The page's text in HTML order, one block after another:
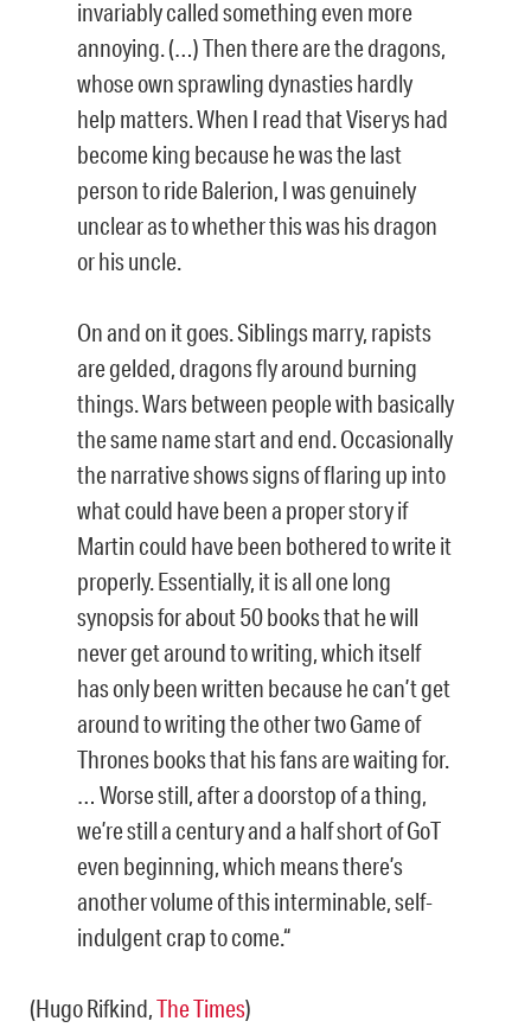
invariably called something even more
annoying. (…) Then there are the dragons,
whose own sprawling dynasties hardly
help matters. When I read that Viserys had
become king because he was the last
person to ride Balerion, I was genuinely
unclear as to whether this was his dragon
or his uncle.
On and on it goes. Siblings marry, rapists
are gelded, dragons fly around burning
things. Wars between people with basically
the same name start and end. Occasionally
the narrative shows signs of flaring up into
what could have been a proper story if
Martin could have been bothered to write it
properly. Essentially, it is all one long
synopsis for about 50 books that he will
never get around to writing, which itself
has only been written because he can’t get
around to writing the other two Game of
Thrones books that his fans are waiting for.
… Worse still, after a doorstop of a thing,
we’re still a century and a half short of GoT
even beginning, which means there’s
another volume of this interminable, self-
indulgent crap to come.“
(Hugo Rifkind,The Times)